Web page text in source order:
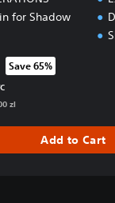
for Shadow
original price of
Save 65%
zl
Add to Cart